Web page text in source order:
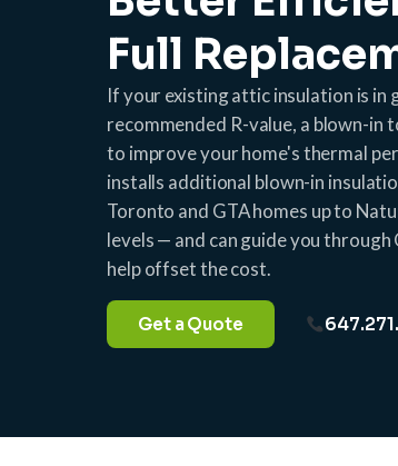
Full
If your existing attic insulation is
recommended R-value, a blown-
to improve your home's thermal
installs additional blown-in
Toronto and GTA homes up to
levels — and can guide you
help offset the cost.
Get a Quote